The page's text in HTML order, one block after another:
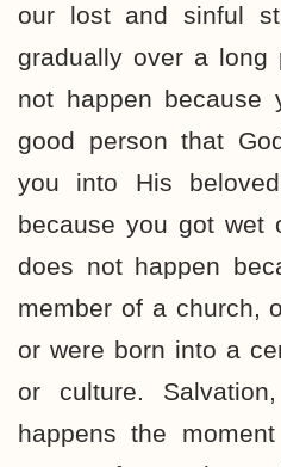
our lost and sinful
gradually over a long
not happen because
good person that
you into His
because you got wet
does not happen
member of a church,
or were born into a
or culture.
happens the